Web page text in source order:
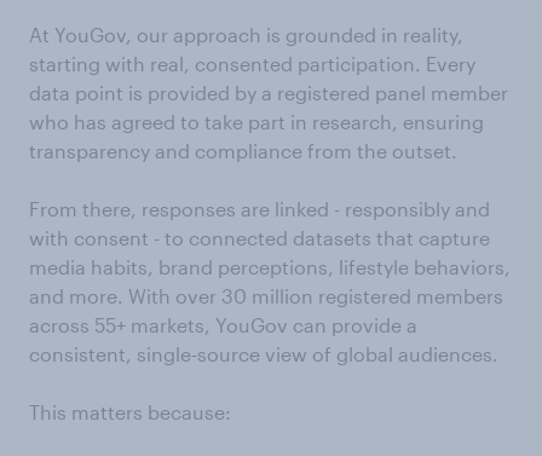
At YouGov, our approach is grounded in reality,
starting with real, consented participation. Every
data point is provided by a registered panel member
who has agreed to take part in research, ensuring
transparency and compliance from the outset.
From there, responses are linked - responsibly and
with consent - to connected datasets that capture
media habits, brand perceptions, lifestyle behaviors,
and more. With over 30 million registered members
across 55+ markets, YouGov can provide a
consistent, single-source view of global audiences.
This matters because: